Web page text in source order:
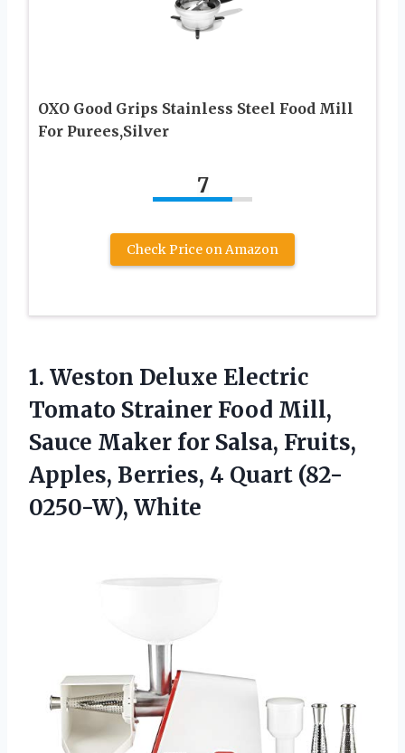
OXO Good Grips Stainless Steel Food Mill
For Purees,Silver
7
Check Price on Amazon
1. Weston Deluxe Electric
Tomato Strainer Food Mill,
Sauce Maker for Salsa, Fruits,
Apples, Berries, 4 Quart (82-
0250-W), White